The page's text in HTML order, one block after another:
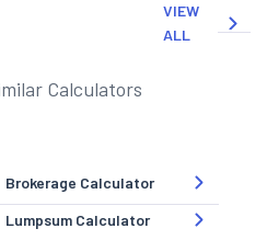
VIEW
ALL
Calculators
Brokerage Calculator
Lumpsum Calculator